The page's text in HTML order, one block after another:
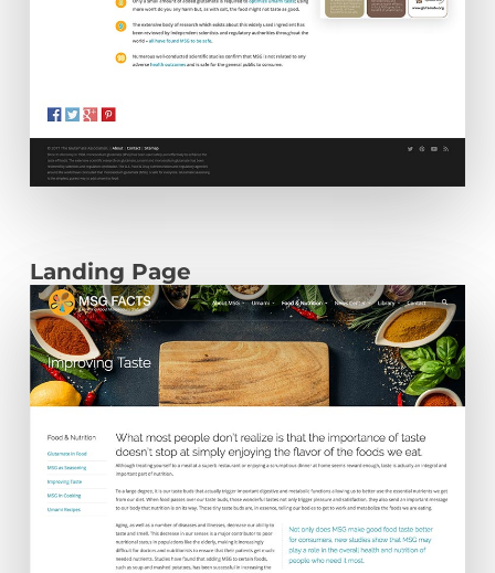
Landing Page